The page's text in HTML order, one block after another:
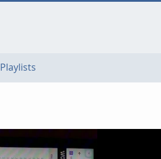
Playlists